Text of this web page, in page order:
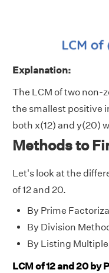
Explanation:
The LCM of two non-
the smallest positive
both x(12) and y(20)
Methods to
Let's look at the
of 12 and 20.
By Prime
By Division
By Listing
LCM of 12 and 20